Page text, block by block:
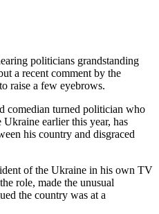
politicians grandstanding
a recent comment by the
raise a few eyebrows.
comedian turned politician who
Ukraine earlier this year, has
his country and disgraced
of the Ukraine in his own TV
role, made the unusual
the country was at a